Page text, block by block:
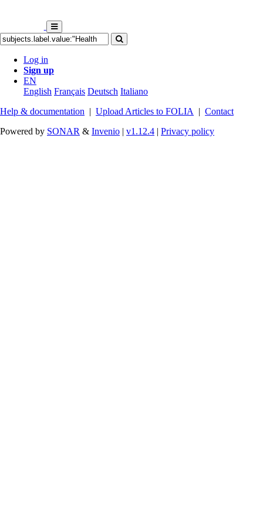
Log in
Sign up
EN
English Français Deutsch Italiano
Help & documentation | Upload Articles to FOLIA | Contact
Powered by SONAR & Invenio | v1.12.4 | Privacy policy